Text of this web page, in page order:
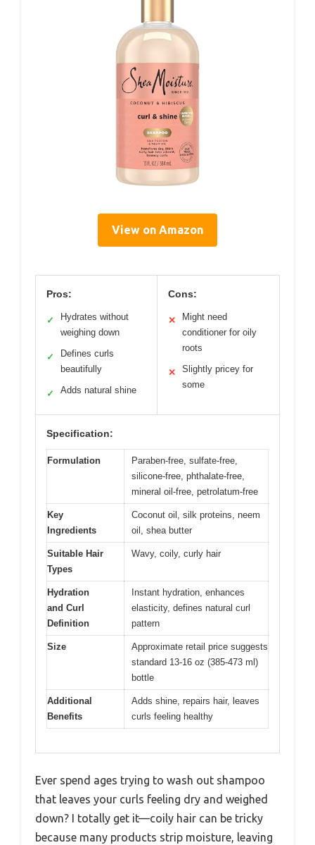
View on Amazon
Pros:
✓
Hydrates without
weighing down
✓
Defines curls
beautifully
✓ Adds natural shine
Cons:
✕
Might need
conditioner for oily
roots
✕
Slightly pricey for
some
Specification:
Formulation
Paraben-free, sulfate-free,
silicone-free, phthalate-free,
mineral oil-free, petrolatum-free
Key
Ingredients
Coconut oil, silk proteins, neem
oil, shea butter
Suitable Hair
Types
Wavy, coily, curly hair
Hydration
and Curl
Definition
Instant hydration, enhances
elasticity, defines natural curl
pattern
Size
Approximate retail price suggests
standard 13-16 oz (385-473 ml)
bottle
Additional
Benefits
Adds shine, repairs hair, leaves
curls feeling healthy
Ever spend ages trying to wash out shampoo
that leaves your curls feeling dry and weighed
down? I totally get it—coily hair can be tricky
because many products strip moisture, leaving